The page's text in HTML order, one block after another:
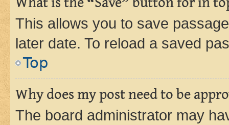
This allows you to save
later date. To reload a saved
Top
Why does my post need to be
The board administrator may